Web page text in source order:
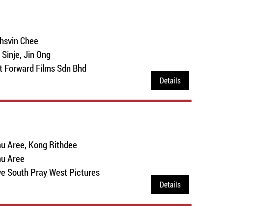
Chee
Jin Ong
Forward Films Sdn Bhd
Details
Aree, Kong Rithdee
Aree
South Pray West Pictures
Details